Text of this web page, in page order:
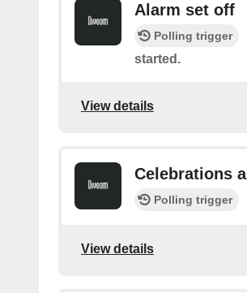
Alarm set off
Polling trigger
started.
View details
Celebrations
Polling trigger
View details